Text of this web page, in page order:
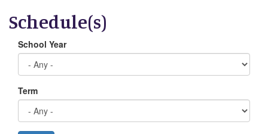
Schedule(s)
School Year
Term